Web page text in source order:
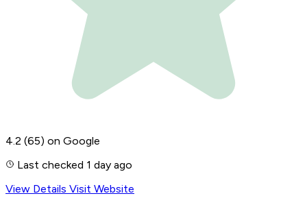
4.2 (65) on Google
Last checked 1 day ago
View Details Visit Website